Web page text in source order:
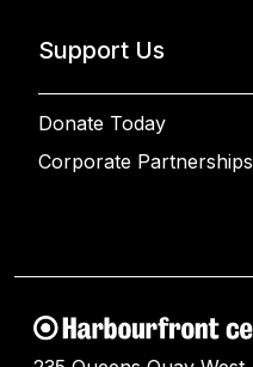
Support Us
Donate Today
Corporate Partnerships